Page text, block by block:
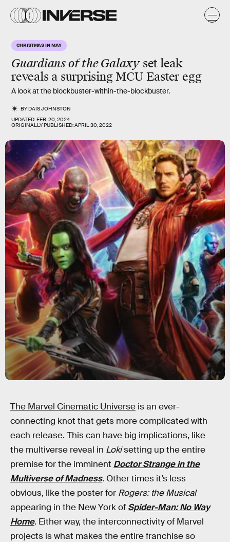
CHRISTMAS IN MAY
Guardians of the Galaxyset leak
reveals a surprising MCU Easter egg
A look at the blockbuster-within-the-blockbuster.
BYDAIS JOHNSTON
UPDATED:FEB. 20, 2024
ORIGINALLY PUBLISHED:APRIL 30, 2022
The Marvel Cinematic Universe is an ever-
connecting knot that gets more complicated with
each release. This can have big implications, like
the multiverse reveal in Lokisetting up the entire
premise for the imminent Doctor Strange in the
Multiverse of Madness. Other times it’s less
obvious, like the poster for Rogers: the Musical
appearing in the New York of Spider-Man: No Way
Home. Either way, the interconnectivity of Marvel
projects is what makes the entire franchise so